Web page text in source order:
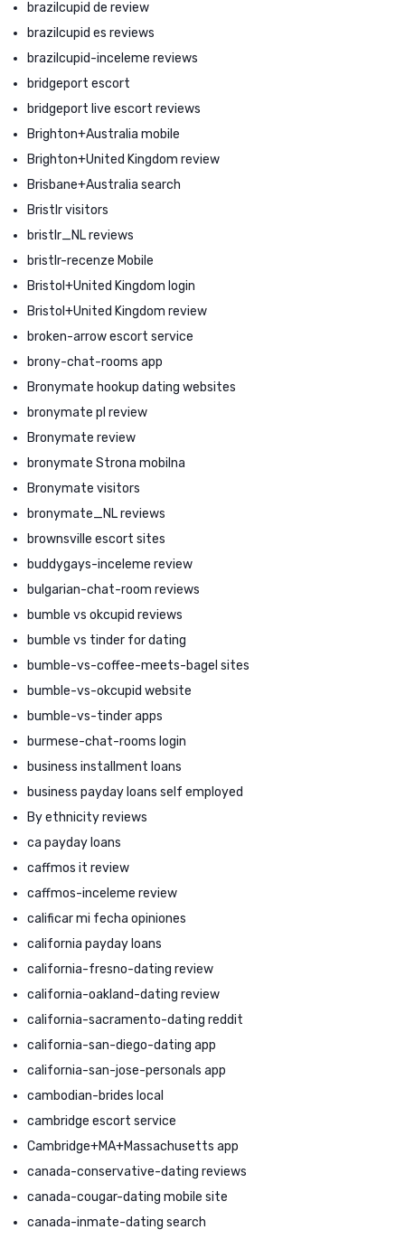
brazilcupid de review
brazilcupid es reviews
brazilcupid-inceleme reviews
bridgeport escort
bridgeport live escort reviews
Brighton+Australia mobile
Brighton+United Kingdom review
Brisbane+Australia search
Bristlr visitors
bristlr_NL reviews
bristlr-recenze Mobile
Bristol+United Kingdom login
Bristol+United Kingdom review
broken-arrow escort service
brony-chat-rooms app
Bronymate hookup dating websites
bronymate pl review
Bronymate review
bronymate Strona mobilna
Bronymate visitors
bronymate_NL reviews
brownsville escort sites
buddygays-inceleme review
bulgarian-chat-room reviews
bumble vs okcupid reviews
bumble vs tinder for dating
bumble-vs-coffee-meets-bagel sites
bumble-vs-okcupid website
bumble-vs-tinder apps
burmese-chat-rooms login
business installment loans
business payday loans self employed
By ethnicity reviews
ca payday loans
caffmos it review
caffmos-inceleme review
calificar mi fecha opiniones
california payday loans
california-fresno-dating review
california-oakland-dating review
california-sacramento-dating reddit
california-san-diego-dating app
california-san-jose-personals app
cambodian-brides local
cambridge escort service
Cambridge+MA+Massachusetts app
canada-conservative-dating reviews
canada-cougar-dating mobile site
canada-inmate-dating search